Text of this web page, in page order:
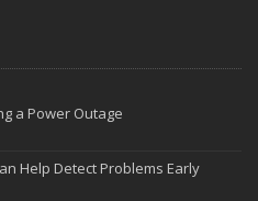
a Power Outage
Help Detect Problems Early